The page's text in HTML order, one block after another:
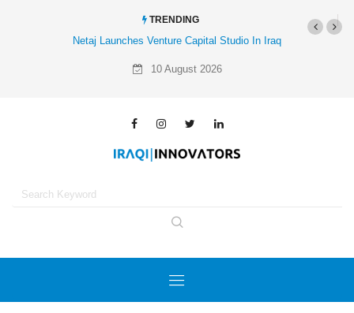
TRENDING
Netaj Launches Venture Capital Studio In Iraq
10 August 2026